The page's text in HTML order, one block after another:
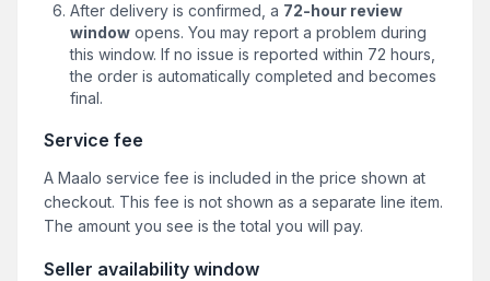
After delivery is confirmed, a 72-hour review
window opens. You may report a problem during
this window. If no issue is reported within 72 hours,
the order is automatically completed and becomes
final.
Service fee
A Maalo service fee is included in the price shown at
checkout. This fee is not shown as a separate line item.
The amount you see is the total you will pay.
Seller availability window